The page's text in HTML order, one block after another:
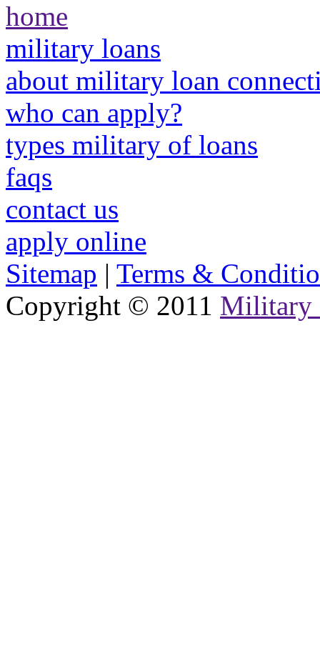
home
military loans
about military loan
who can apply?
types military of loans
faqs
contact us
apply online
Sitemap | Terms &
Copyright © 2011 Military